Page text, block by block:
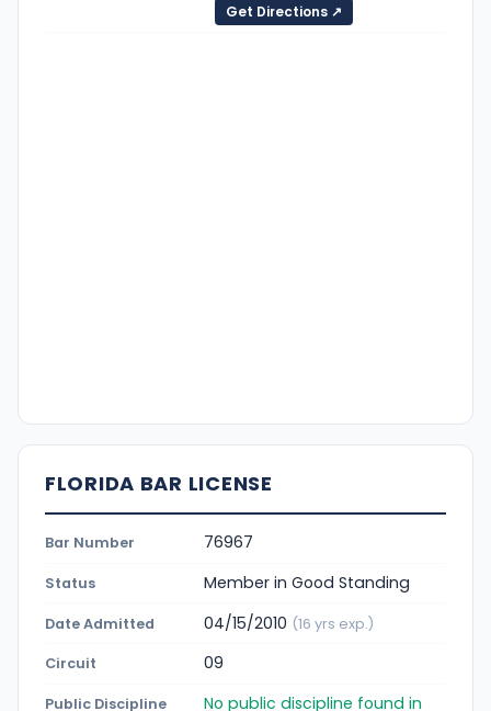
Get Directions ↗
FLORIDA BAR LICENSE
Bar Number 76967
Status Member in Good Standing
Date Admitted 04/15/2010 (16 yrs exp.)
Circuit 09
Public Discipline No public discipline found in